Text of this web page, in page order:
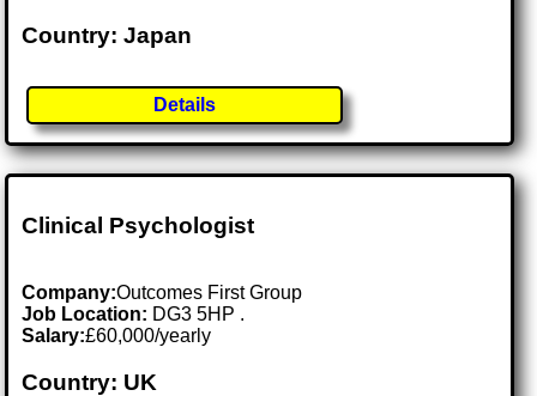
Country: Japan
Details
Clinical Psychologist
Company:Outcomes First Group
Job Location: DG3 5HP .
Salary:£60,000/yearly
Country: UK